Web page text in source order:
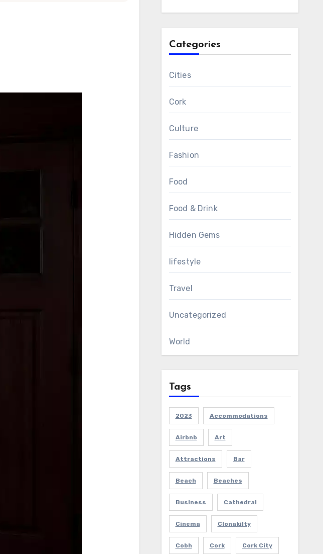
Categories
Cities
Cork
Culture
Fashion
Food
Food & Drink
Hidden Gems
lifestyle
Travel
Uncategorized
World
Tags
2023 Accommodations
Airbnb Art
Attractions Bar
Beach Beaches
Business Cathedral
Cinema Clonakilty
Cobh Cork Cork City